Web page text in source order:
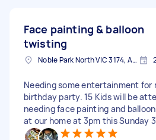
Face painting & balloon
twisting
Noble Park North VIC 3174, Australia
Needing some entertainment for
birthday party. 15 Kids will be
needing face painting and
at our home at 3pm this Sunday